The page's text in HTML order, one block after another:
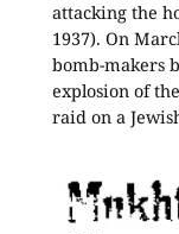
attacking the
1937). On
bomb-makers
explosion of
raid on a